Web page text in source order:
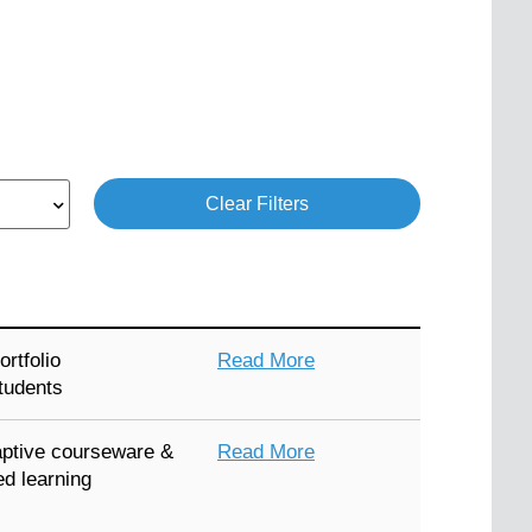
Clear Filters
Read More
courseware &
learning
Read More